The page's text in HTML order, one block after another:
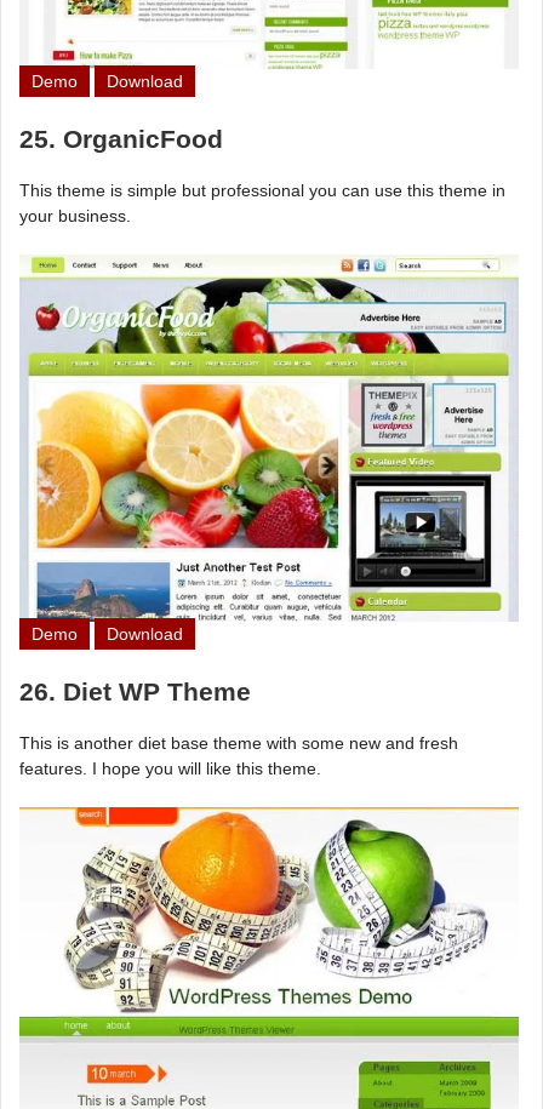
Demo Download
25. OrganicFood
This theme is simple but professional you can use this theme in
your business.
Demo Download
26. Diet WP Theme
This is another diet base theme with some new and fresh
features. I hope you will like this theme.